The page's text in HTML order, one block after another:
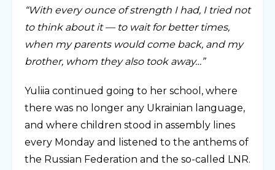
“With every ounce of strength I had, I tried not
to think about it — to wait for better times,
when my parents would come back, and my
brother, whom they also took away…”
Yuliia continued going to her school, where
there was no longer any Ukrainian language,
and where children stood in assembly lines
every Monday and listened to the anthems of
the Russian Federation and the so-called LNR.